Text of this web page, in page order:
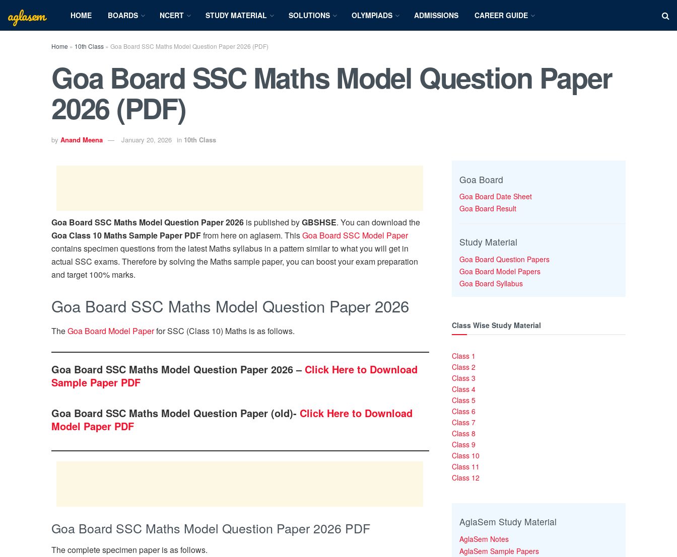
aglasem HOME BOARDS NCERT STUDY MATERIAL SOLUTIONS OLYMPIADS ADMISSIONS CAREER GUIDE
Home » 10th Class » Goa Board SSC Maths Model Question Paper 2026 (PDF)
Goa Board SSC Maths Model Question Paper
2026 (PDF)
by Anand Meena January 20, 2026 in 10th Class
Goa Board SSC Maths Model Question Paper 2026 is published byGBSHSE. You can download the
Goa Class 10 Maths Sample Paper PDFfrom here on aglasem. ThisGoa Board SSC Model Paper
contains specimen questions from the latest Maths syllabus in a pattern similar to what you will get in
actual SSC exams. Therefore by solving the Maths sample paper, you can boost your exam preparation
and target 100% marks.
Goa Board SSC Maths Model Question Paper 2026
TheGoa Board Model Paperfor SSC (Class 10) Maths is as follows.
Goa Board SSC Maths Model Question Paper 2026 – Click Here to Download
Sample Paper PDF
Goa Board SSC Maths Model Question Paper (old)- Click Here to Download
Model Paper PDF
Goa Board SSC Maths Model Question Paper 2026 PDF
The complete specimen paper is as follows.
Goa Board
Goa Board Date Sheet
Goa Board Result
Study Material
Goa Board Question Papers
Goa Board Model Papers
Goa Board Syllabus
Class Wise Study Material
Class 1
Class 2
Class 3
Class 4
Class 5
Class 6
Class 7
Class 8
Class 9
Class 10
Class 11
Class 12
AglaSem Study Material
AglaSem Notes
AglaSem Sample Papers